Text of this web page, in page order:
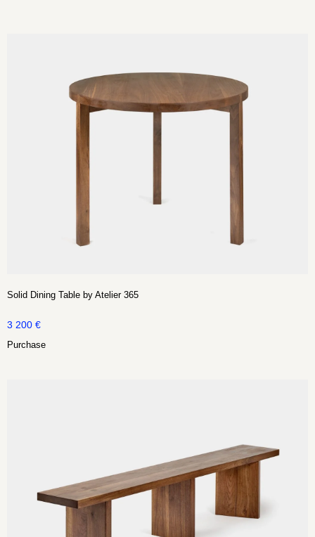
Solid Dining Table by Atelier 365
3 200 €
Purchase